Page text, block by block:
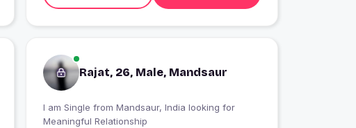
Rajat, 26, Male, Mandsaur
I am Single from Mandsaur, India looking for
Meaningful Relationship